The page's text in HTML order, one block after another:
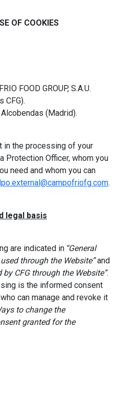
OF COOKIES
FOOD GROUP, S.A.U.
CFG).
(Madrid).
in the processing of your
Protection Officer, whom you
need and whom you can
.
legal basis
are indicated in “General
through the Website”and
CFG through the Website”.
is the informed consent
can manage and revoke it
to change the
granted for the